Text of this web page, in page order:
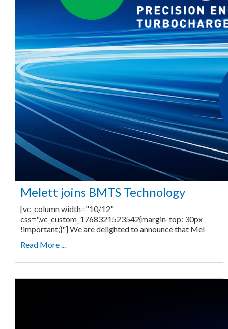
Melett joins BMTS Technology
[vc_column width="10/12"
css=".vc_custom_1768321523542{margin-top: 30px
!important;}"] We are delighted to announce that Mel
Read More ...